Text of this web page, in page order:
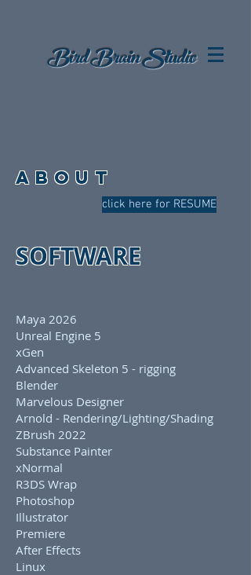
Bird BrainStudio
ABOUT
click here for RESUME
SOFTWARE
Maya 2026
Unreal Engine 5
xGen
Advanced Skeleton 5 - rigging
Blender
Marvelous Designer
Arnold - Rendering/Lighting/Shading
ZBrush 2022
Substance Painter
xNormal
R3DS Wrap
Photoshop
Illustrator
Premiere
After Effects
Linux